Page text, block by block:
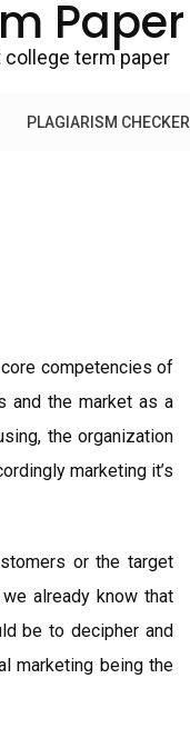
Paper
college term paper
PLAGIARISM CHECKER
competencies of
and the market as a
the organization
marketing it’s
or the target
already know that
be to decipher and
marketing being the